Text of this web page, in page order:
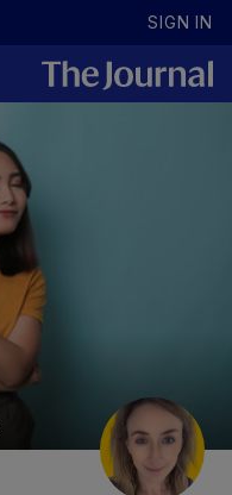
SIGN IN